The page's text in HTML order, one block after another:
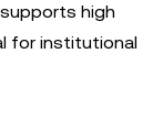
high
for institutional